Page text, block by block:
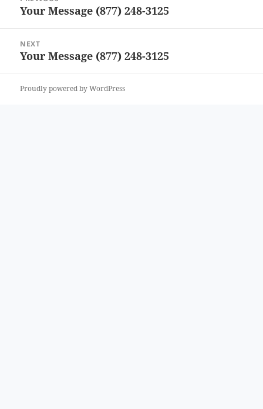
navigation
Previous
Your Message (877) 248-3125
NEXT
Next
Your Message (877) 248-3125
Proudly powered by WordPress